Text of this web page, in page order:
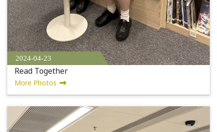
2024-04-23
Read Together
More Photos